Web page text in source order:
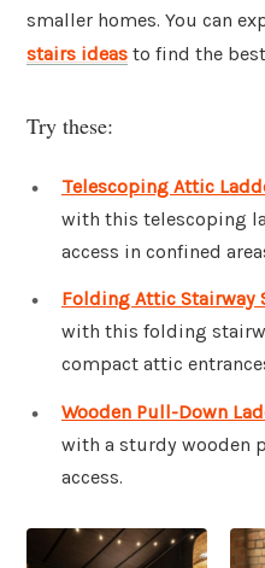
smaller homes. You can
stairs ideas to find the
Try these:
Telescoping Attic
with this telescoping
access in confined
Folding Attic Stairway
with this folding
compact attic
Wooden Pull-Down
with a sturdy wooden
access.